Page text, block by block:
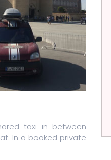
taxi in between
In a booked private